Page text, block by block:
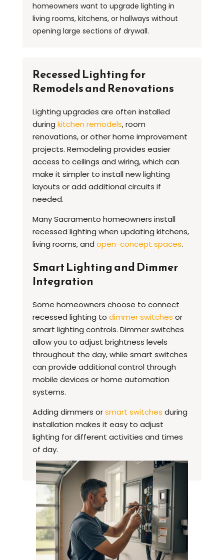
homeowners want to upgrade lighting in
living rooms, kitchens, or hallways without
opening large sections of drywall.
Recessed Lighting for
Remodels and Renovations
Lighting upgrades are often installed
during kitchen remodels, room
renovations, or other home improvement
projects. Remodeling provides easier
access to ceilings and wiring, which can
make it simpler to install new lighting
layouts or add additional circuits if
needed.
Many Sacramento homeowners install
recessed lighting when updating kitchens,
living rooms, and open-concept spaces.
Smart Lighting and Dimmer
Integration
Some homeowners choose to connect
recessed lighting to dimmer switches or
smart lighting controls. Dimmer switches
allow you to adjust brightness levels
throughout the day, while smart switches
can provide additional control through
mobile devices or home automation
systems.
Adding dimmers orsmart switches during
installation makes it easy to adjust
lighting for different activities and times
of day.